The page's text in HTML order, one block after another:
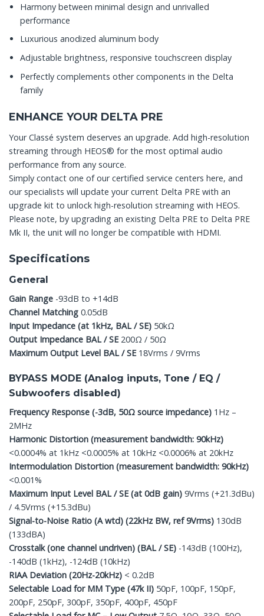
Harmony between minimal design and unrivalled
performance
Luxurious anodized aluminum body
Adjustable brightness, responsive touchscreen display
Perfectly complements other components in the Delta
family
ENHANCE YOUR DELTA PRE
Your Classé system deserves an upgrade. Add high-resolution
streaming through HEOS® for the most optimal audio
performance from any source.
Simply contact one of our certified service centers here, and
our specialists will update your current Delta PRE with an
upgrade kit to unlock high-resolution streaming with HEOS.
Please note, by upgrading an existing Delta PRE to Delta PRE
Mk II, the unit will no longer be compatible with HDMI.
Specifications
General
Gain Range -93dB to +14dB
Channel Matching 0.05dB
Input Impedance (at 1kHz, BAL / SE) 50kΩ
Output Impedance BAL / SE200Ω / 50Ω
Maximum Output Level BAL / SE18Vrms / 9Vrms
BYPASS MODE (Analog inputs, Tone / EQ /
Subwoofers disabled)
Frequency Response (-3dB, 50Ω source impedance) 1Hz –
2MHz
Harmonic Distortion (measurement bandwidth: 90kHz)
<0.0004% at 1kHz <0.0005% at 10kHz <0.0006% at 20kHz
Intermodulation Distortion (measurement bandwidth: 90kHz)
<0.001%
Maximum Input Level BAL / SE (at 0dB gain) 9Vrms (+21.3dBu)
/ 4.5Vrms (+15.3dBu)
Signal-to-Noise Ratio (A wtd) (22kHz BW, ref 9Vrms) 130dB
(133dBA)
Crosstalk (one channel undriven) (BAL / SE) -143dB (100Hz),
-140dB (1kHz), -124dB (10kHz)
RIAA Deviation (20Hz-20kHz) < 0.2dB
Selectable Load for MM Type (47k II) 50pF, 100pF, 150pF,
200pF, 250pF, 300pF, 350pF, 400pF, 450pF